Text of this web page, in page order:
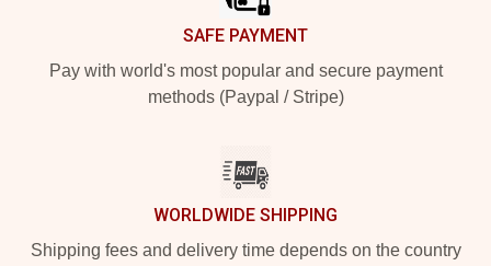
SAFE PAYMENT
Pay with world's most popular and secure payment
methods (Paypal / Stripe)
WORLDWIDE SHIPPING
Shipping fees and delivery time depends on the country